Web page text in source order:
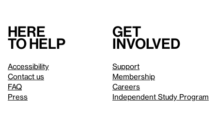
Here
to help
Accessibility
Contact us
FAQ
Press
Get
involved
Support
Membership
Careers
Independent Study Program